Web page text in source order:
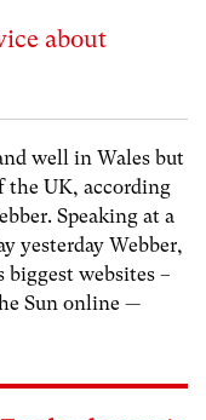
about
well in Wales but
the UK, according
Speaking at a
yesterday Webber,
biggest websites –
Sun online —